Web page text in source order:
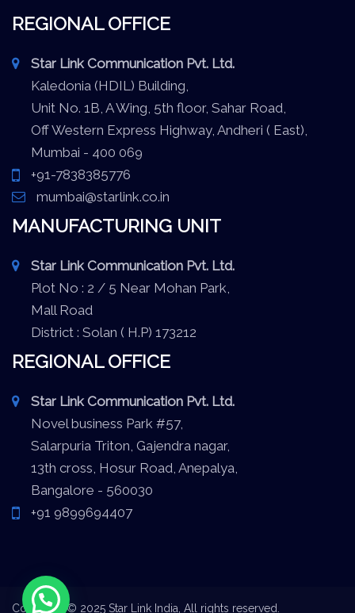
REGIONAL OFFICE
Star Link Communication Pvt. Ltd.
Kaledonia (HDIL) Building,
Unit No. 1B, A Wing, 5th floor, Sahar Road,
Off Western Express Highway, Andheri ( East),
Mumbai - 400 069
+91-7838385776
mumbai@starlink.co.in
MANUFACTURING UNIT
Star Link Communication Pvt. Ltd.
Plot No : 2 / 5 Near Mohan Park,
Mall Road
District : Solan ( H.P) 173212
REGIONAL OFFICE
Star Link Communication Pvt. Ltd.
Novel business Park #57,
Salarpuria Triton, Gajendra nagar,
13th cross, Hosur Road, Anepalya,
Bangalore - 560030
+91 9899694407
Copyright © 2025 Star Link India, All rights reserved.